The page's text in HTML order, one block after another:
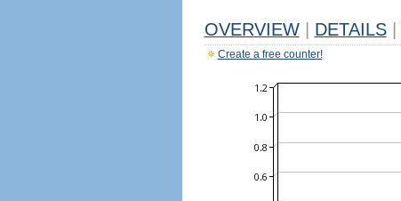
OVERVIEW DETAILS
Create a free counter!